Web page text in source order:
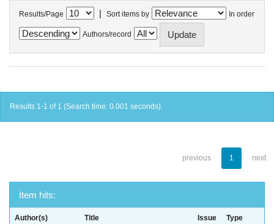
Results/Page | Sort items by In order
Authors/record
Results 1-1 of 1 (Search time: 0.001 seconds).
previous 1 next
Item hits:
Author(s) Title
Issue
Type